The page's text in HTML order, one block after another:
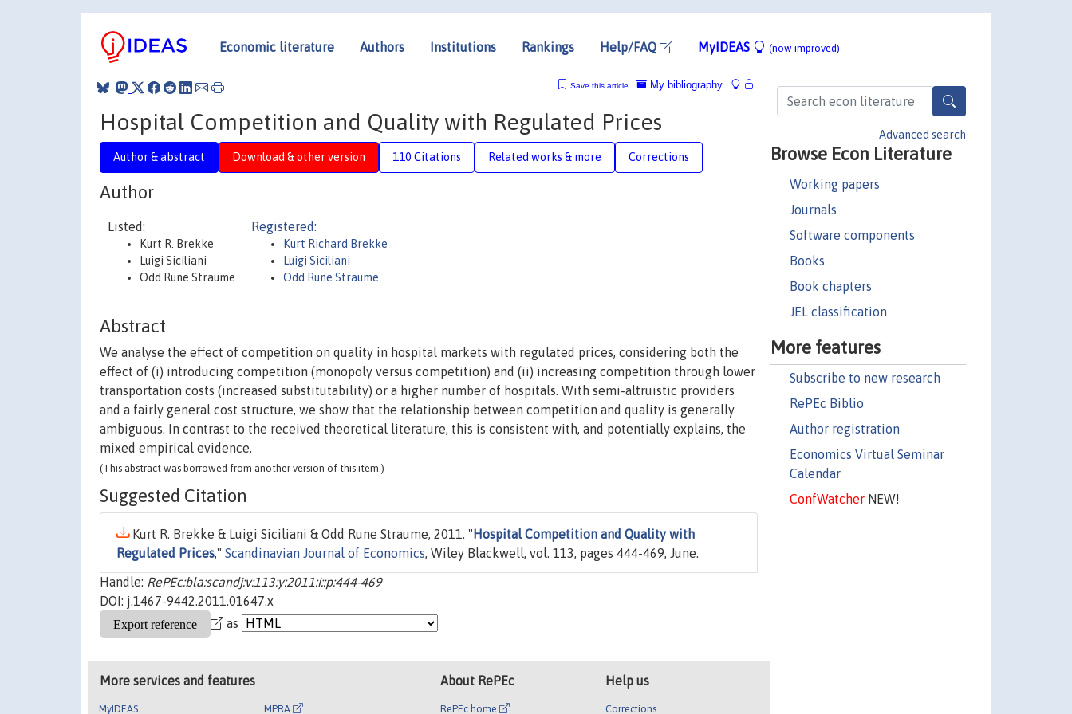
Economic literature Authors Institutions Rankings Help/FAQ MyIDEAS (now improved)
Advanced search
Browse Econ Literature
Working papers
Journals
Software components
Books
Book chapters
JEL classification
More features
Subscribe to new research
RePEc Biblio
Author registration
Economics Virtual Seminar
Calendar
ConfWatcherNEW!
My bibliography
Save this article
Hospital Competition and Quality with Regulated Prices
Author & abstract Download & other version 110 Citations Related works & more Corrections
Author
Listed:
Kurt R. Brekke
Luigi Siciliani
Odd Rune Straume
Registered:
Kurt Richard Brekke
Luigi Siciliani
Odd Rune Straume
Abstract
We analyse the effect of competition on quality in hospital markets with regulated prices, considering both the
effect of (i) introducing competition (monopoly versus competition) and (ii) increasing competition through lower
transportation costs (increased substitutability) or a higher number of hospitals. With semi-altruistic providers
and a fairly general cost structure, we show that the relationship between competition and quality is generally
ambiguous. In contrast to the received theoretical literature, this is consistent with, and potentially explains, the
mixed empirical evidence.
(This abstract was borrowed from another version of this item.)
Suggested Citation
Kurt R. Brekke & Luigi Siciliani & Odd Rune Straume, 2011. " Hospital Competition and Quality with
Regulated Prices," Scandinavian Journal of Economics, Wiley Blackwell, vol. 113, pages 444-469, June.
Handle: RePEc:bla:scandj:v:113:y:2011:i::p:444-469
DOI: j.1467-9442.2011.01647.x
as
More services and features
MyIDEAS MPRA
About RePEc
RePEc home
Help us
Corrections